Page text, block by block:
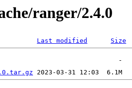
ranger/2.4.0
Last modified Size